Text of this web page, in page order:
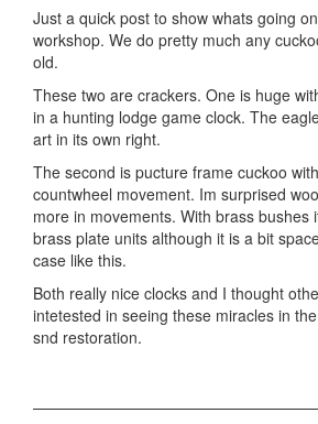
Just a quick post to show whats going
workshop. We do pretty much any
old.
These two are crackers. One is huge
in a hunting lodge game clock. The
art in its own right.
The second is pucture frame cuckoo
countwheel movement. Im surprised
more in movements. With brass bushes
brass plate units although it is a bit
case like this.
Both really nice clocks and I thought
intetested in seeing these miracles in
snd restoration.